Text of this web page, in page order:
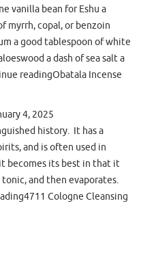
vanilla bean for Eshu a
myrrh, copal, or benzoin
a good tablespoon of white
a dash of sea salt a
readingObatala Incense
4, 2025
history. It has a
and is often used in
becomes its best in that it
and then evaporates.
Cologne Cleansing